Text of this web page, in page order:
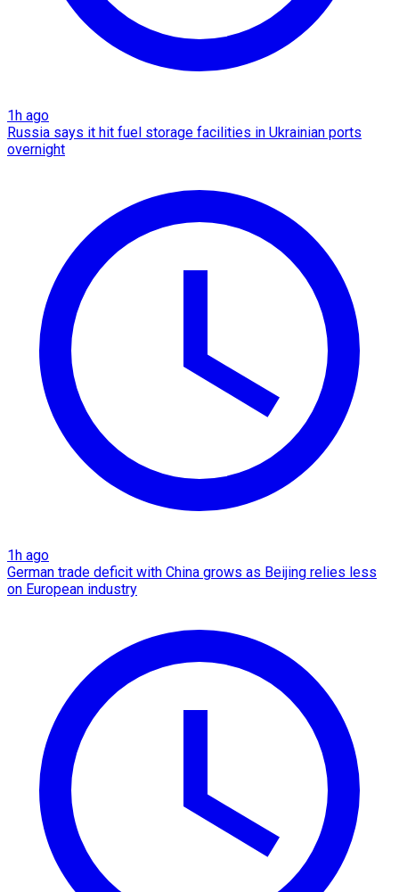
1h ago
Russia says it hit fuel storage facilities in Ukrainian ports
overnight
1h ago
German trade deficit with China grows as Beijing relies less
on European industry